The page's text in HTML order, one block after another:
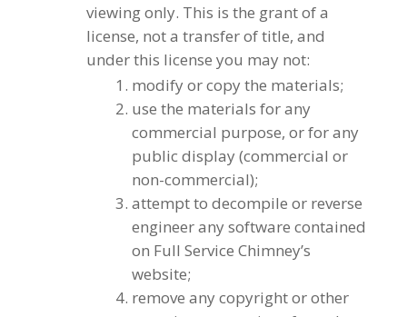
viewing only. This is the grant of a
license, not a transfer of title, and
under this license you may not:
modify or copy the materials;
use the materials for any
commercial purpose, or for any
public display (commercial or
non-commercial);
attempt to decompile or reverse
engineer any software contained
on Full Service Chimney’s
website;
remove any copyright or other